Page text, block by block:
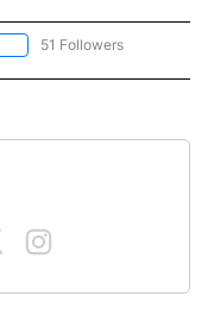
FOLLOW "NEWS" TO RECEIVE
51 Followers